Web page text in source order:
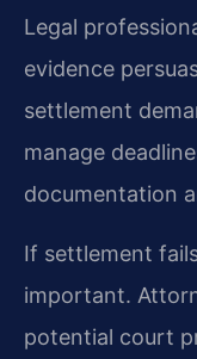
Legal
evidence
settlement
manage
documentation
If settlement
important.
potential court